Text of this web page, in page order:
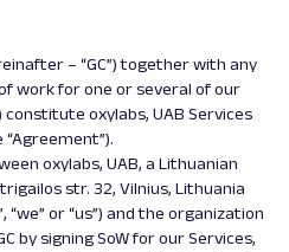
– “GC”) together with any
work for one or several of our
constitute oxylabs, UAB Services
oxylabs, UAB, a Lithuanian
str. 32, Vilnius, Lithuania
“we” or “us”) and the organization
by signing SoW for our Services,